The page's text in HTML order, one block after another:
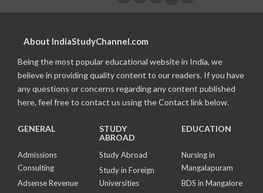
About IndiaStudyChannel.com
Being the most popular educational website in India, we
believe in providing quality content to our readers. If you have
any questions or concerns regarding any content published
here, feel free to contact us using the Contact link below.
GENERAL
Admissions
Consulting
Adsense Revenue
STUDY
ABROAD
Study Abroad
Study in Foreign
Universities
EDUCATION
Nursing in
Mangalapuram
BDS in Mangalore